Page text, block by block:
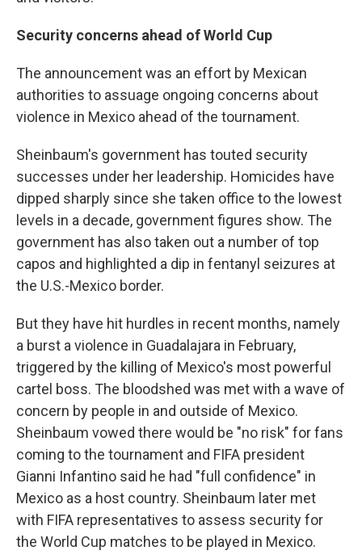
Security concerns ahead of World Cup
The announcement was an effort by Mexican
authorities to assuage ongoing concerns about
violence in Mexico ahead of the tournament.
Sheinbaum's government has touted security
successes under her leadership. Homicides have
dipped sharply since she taken office to the lowest
levels in a decade, government figures show. The
government has also taken out a number of top
capos and highlighted a dip in fentanyl seizures at
the U.S.-Mexico border.
But they have hit hurdles in recent months, namely
a burst a violence in Guadalajara in February,
triggered by the killing of Mexico's most powerful
cartel boss. The bloodshed was met with a wave of
concern by people in and outside of Mexico.
Sheinbaum vowed there would be "no risk" for fans
coming to the tournament and FIFA president
Gianni Infantino said he had "full confidence" in
Mexico as a host country. Sheinbaum later met
with FIFA representatives to assess security for
the World Cup matches to be played in Mexico.